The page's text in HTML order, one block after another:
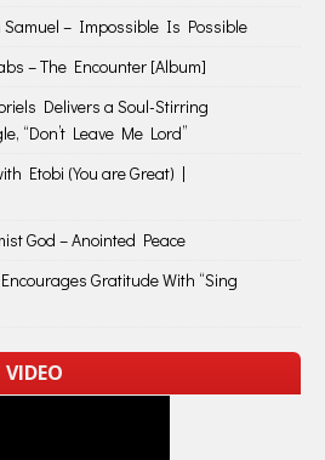
Samuel – Impossible Is Possible
– The Encounter [Album]
Delivers a Soul-Stirring
“Don’t Leave Me Lord”
Etobi (You are Great) |
God – Anointed Peace
Gratitude With “Sing